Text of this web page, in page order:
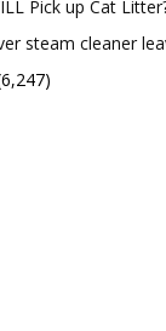
Pick up Cat
steam cleaner